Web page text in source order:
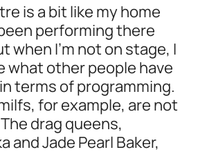
is a bit like my home
performing there
when I'm not on stage, I
what other people have
terms of programming.
for example, are not
drag queens,
and Jade Pearl Baker,